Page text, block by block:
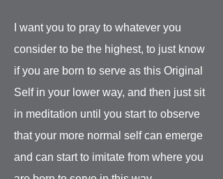
I want you to pray to whatever you
consider to be the highest, to just know
if you are born to serve as this Original
Self in your lower way, and then just sit
in meditation until you start to observe
that your more normal self can emerge
and can start to imitate from where you